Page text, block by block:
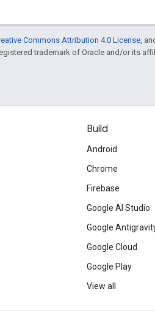
Commons Attribution 4.0 License ,
trademark of Oracle and/or its
Build
Android
Chrome
Firebase
Google AI Studio
Google
Google Cloud
Google Play
View all